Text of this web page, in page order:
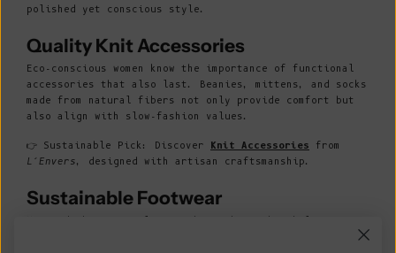
polished yet conscious style.
Quality Knit Accessories
Eco-conscious women know the importance of functional
accessories that also last. Beanies, mittens, and socks
made from natural fibers not only provide comfort but
also align with slow-fashion values.
👉 Sustainable Pick: Discover Knit Accessories from
L’Envers, designed with artisan craftsmanship.
Sustainable Footwear
No wardrobe is complete without shoes that balance